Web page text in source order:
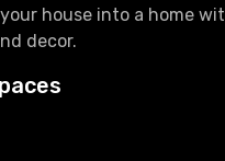
house into a home
decor.